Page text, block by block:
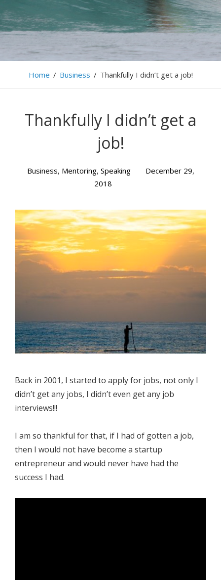
Home / Business / Thankfully I didn’t get a job!
Thankfully I didn’t get a
job!
Business, Mentoring, Speaking
December 29,
2018
Back in 2001, I started to apply for jobs, not only I
didn’t get any jobs, I didn’t even get any job
interviews!!!
I am so thankful for that, if I had of gotten a job,
then I would not have become a startup
entrepreneur and would never have had the
success I had.